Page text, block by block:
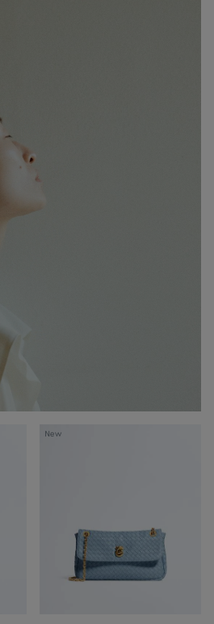
New
Madison